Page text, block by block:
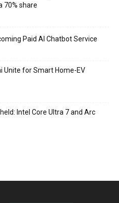
70% share
Paid AI Chatbot Service
Unite for Smart Home-EV
Intel Core Ultra 7 and Arc